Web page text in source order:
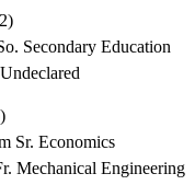
Secondary Education
Sr. Economics
Mechanical Engineering